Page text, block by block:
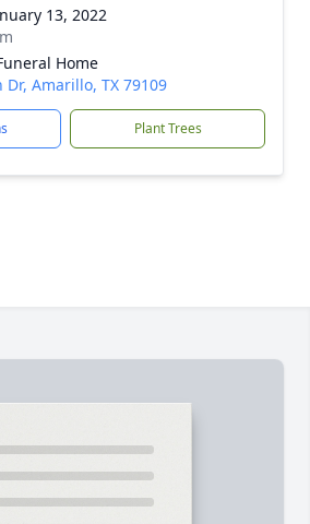
13, 2022
Home
Dr, Amarillo, TX 79109
Plant Trees